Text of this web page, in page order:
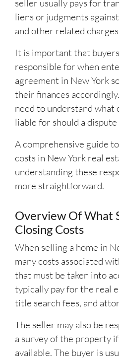
seller usually pays for
liens or judgments
and other related
It is important that
responsible for when
agreement in New York
their finances
need to understand what
liable for should a
A comprehensive guide
costs in New York real
understanding these
more straightforward.
Overview Of What
Closing Costs
When selling a home in
many costs associated
that must be taken into
typically pay for the real
title search fees, and
The seller may also be
a survey of the property
available. The buyer is